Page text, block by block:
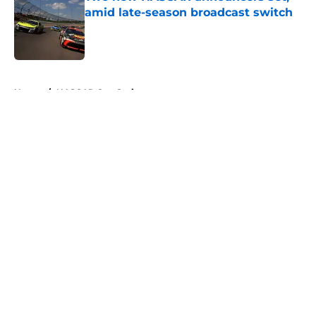
amid late-season broadcast switch
Published by on Invalid Date
Home / NASCAR Cup Series